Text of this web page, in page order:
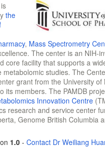
the
, Mass Spectrometry
The center is an NIH-
core facility that supports a
metabolomic studies. The
grant from the University of
its members. The PAMDB
Innovation Centre
research and service center
Genome British Columbia
1.0 - Contact Dr Weiliang